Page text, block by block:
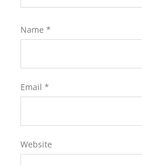
Name *
Email *
Website